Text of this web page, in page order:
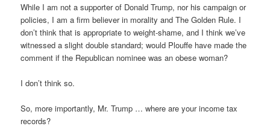
While I am not a supporter of Donald Trump, nor his campaign or
policies, I am a firm believer in morality and The Golden Rule. I
don’t think that is appropriate to weight-shame, and I think we’ve
witnessed a slight double standard; would Plouffe have made the
comment if the Republican nominee was an obese woman?
I don’t think so.
So, more importantly, Mr. Trump … where are your income tax
records?